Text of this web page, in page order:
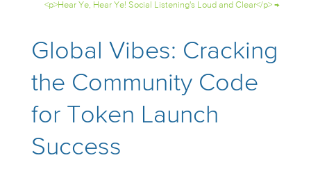
<p>Hear Ye, Hear Ye! Social Listening's Loud and Clear</p> →
Global Vibes: Cracking
the Community Code
for Token Launch
Success